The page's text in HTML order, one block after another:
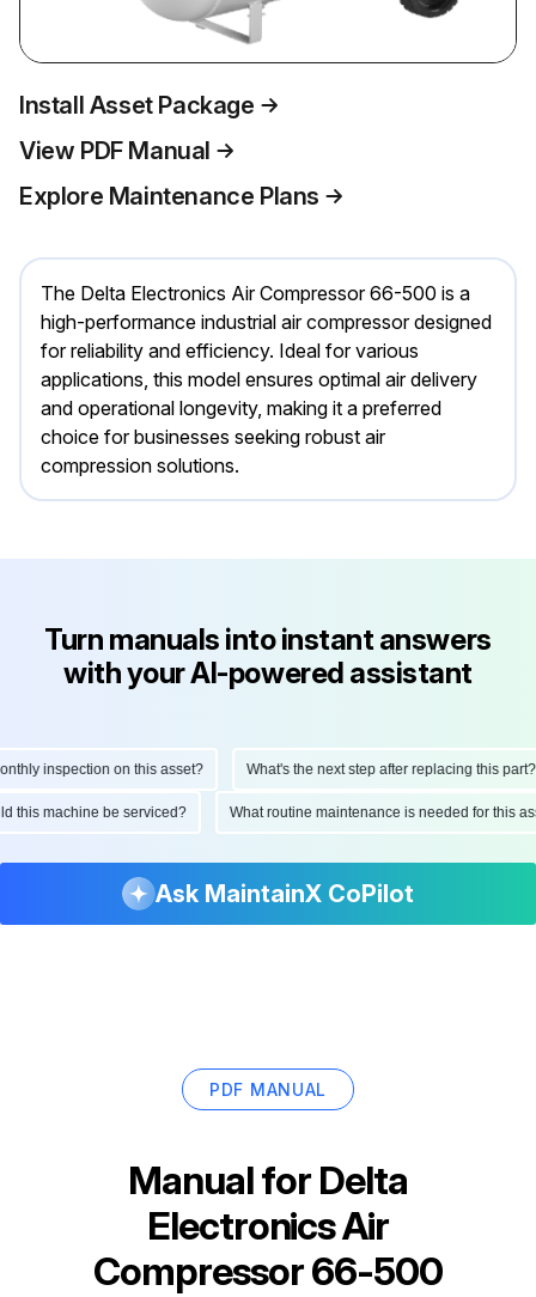
Install Asset Package
View PDF Manual
Explore Maintenance Plans
The Delta Electronics Air Compressor 66-500 is a
high-performance industrial air compressor designed
for reliability and efficiency. Ideal for various
applications, this model ensures optimal air delivery
and operational longevity, making it a preferred
choice for businesses seeking robust air
compression solutions.
Turn manuals into instant answers
with your AI-powered assistant
inspection on this asset? What's the next step after replacing this part?
this machine be serviced? What routine maintenance is needed for
Ask MaintainX CoPilot
PDF MANUAL
Manual for Delta
Electronics Air
Compressor 66-500